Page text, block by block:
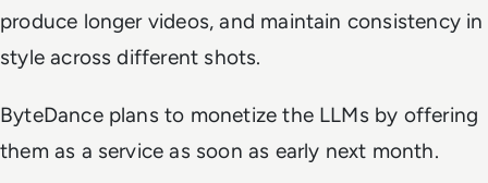
produce longer videos, and maintain consistency in
style across different shots.
ByteDance plans to monetize the LLMs by offering
them as a service as soon as early next month.